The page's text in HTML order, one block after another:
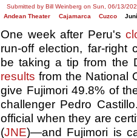
Submitted by Bill Weinberg on Sun, 06/13/
Andean Theater
Cajamarca Cuzco
One week after Peru's
run-off election, far-right
be taking a tip from the
results from the National
give Fujimori 49.8% of
challenger Pedro
official when they are
(JNE)—and Fujimori is